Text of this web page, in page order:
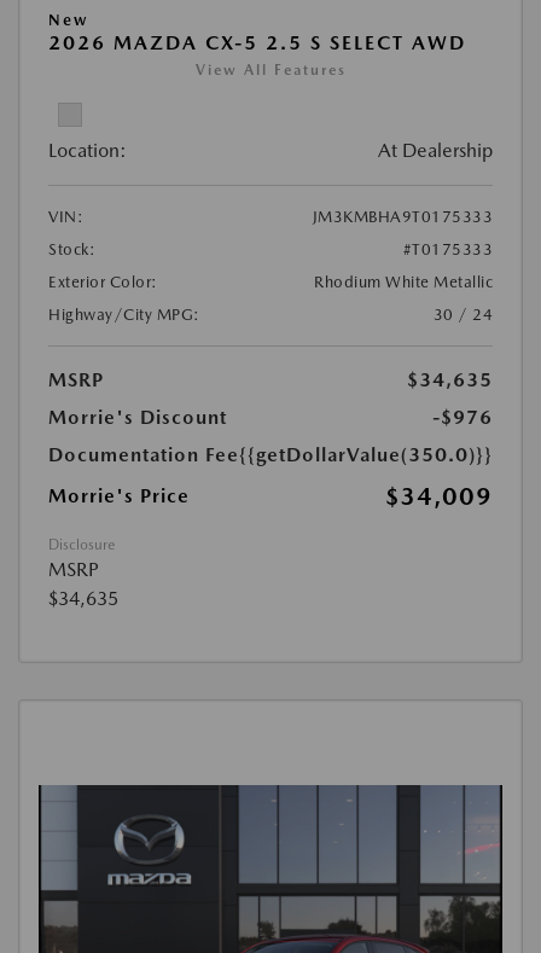
New
2026 MAZDA CX-5 2.5 S SELECT AWD
View All Features
Location: At Dealership
VIN:
JM3KMBHA9T0175333
Stock:
#T0175333
Exterior Color:
Rhodium White Metallic
Highway/City MPG:
30 / 24
MSRP
$34,635
Morrie's Discount
-$976
Documentation Fee{{getDollarValue(350.0)}}
Morrie's Price
$34,009
Disclosure
MSRP
$34,635